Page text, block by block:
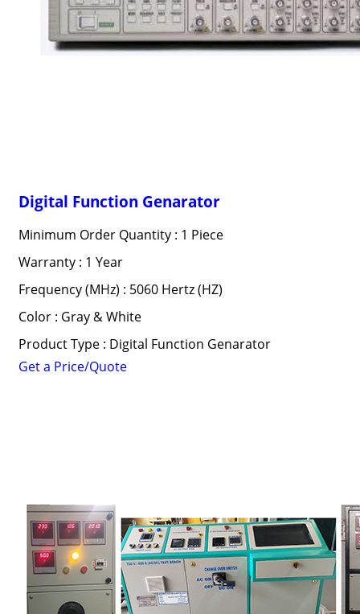
Digital Function Genarator
Minimum Order Quantity : 1 Piece
Warranty : 1 Year
Frequency (MHz) : 5060 Hertz (HZ)
Color : Gray & White
Product Type : Digital Function Genarator
Get a Price/Quote